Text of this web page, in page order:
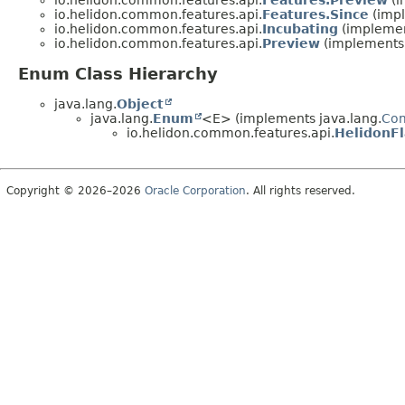
io.helidon.common.features.api.Features.Since
io.helidon.common.features.api.Incubating
io.helidon.common.features.api.Preview
Enum Class Hierarchy
java.lang.Object
java.lang.Enum <E> (implements java.lang.
io.helidon.common.features.api.
Copyright © 2026–2026 Oracle Corporation. All rights reserved.